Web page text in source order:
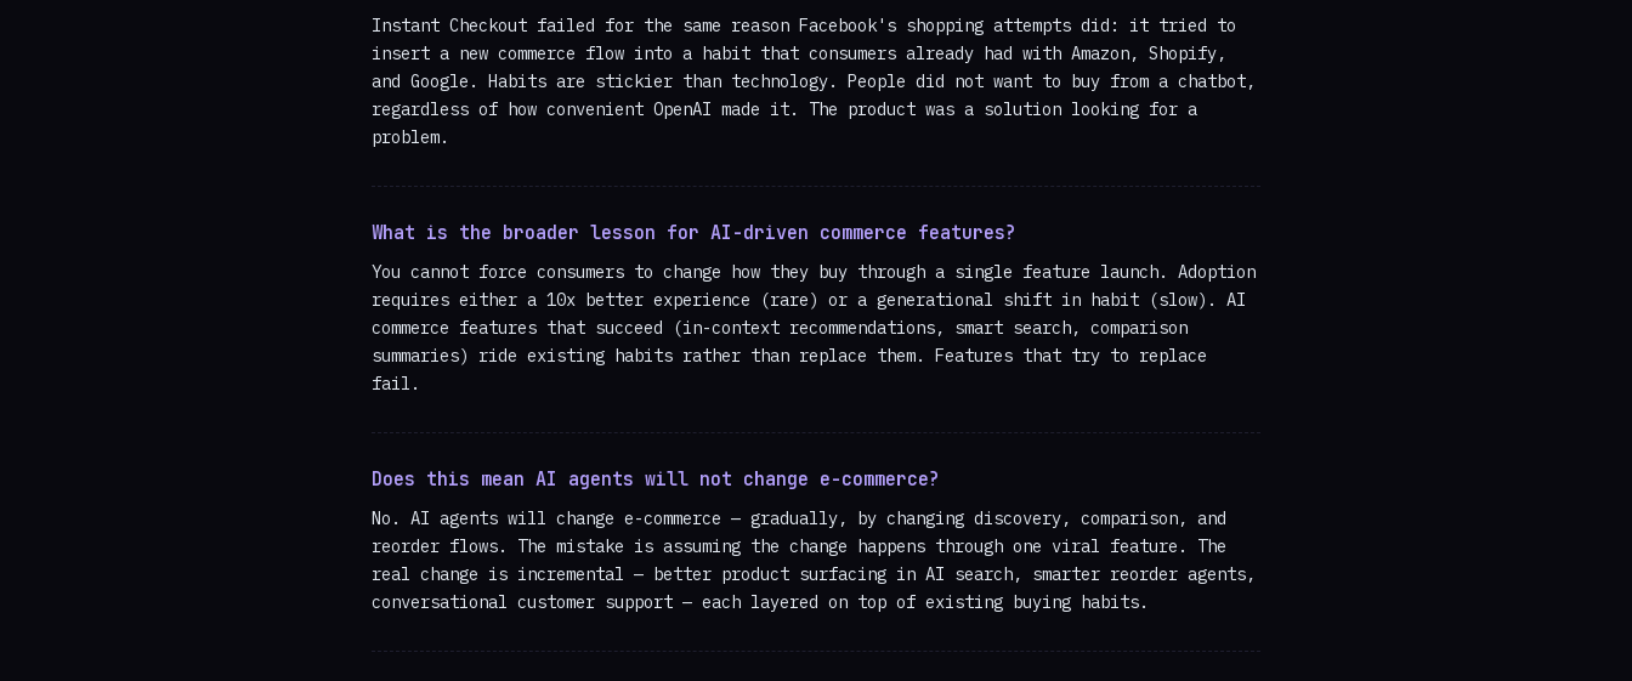
Instant Checkout failed for the same reason Facebook's shopping attempts did: it tried to
insert a new commerce flow into a habit that consumers already had with Amazon, Shopify,
and Google. Habits are stickier than technology. People did not want to buy from a chatbot,
regardless of how convenient OpenAI made it. The product was a solution looking for a
problem.
What is the broader lesson for AI-driven commerce features?
You cannot force consumers to change how they buy through a single feature launch. Adoption
requires either a 10x better experience (rare) or a generational shift in habit (slow). AI
commerce features that succeed (in-context recommendations, smart search, comparison
summaries) ride existing habits rather than replace them. Features that try to replace
fail.
Does this mean AI agents will not change e-commerce?
No. AI agents will change e-commerce — gradually, by changing discovery, comparison, and
reorder flows. The mistake is assuming the change happens through one viral feature. The
real change is incremental — better product surfacing in AI search, smarter reorder agents,
conversational customer support — each layered on top of existing buying habits.